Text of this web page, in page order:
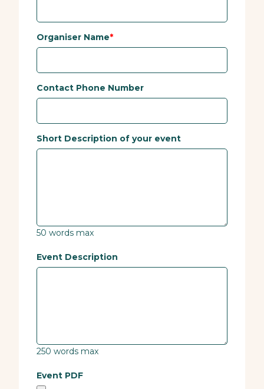
Organiser Name
Contact Phone Number
Short Description of your event
50 words max
Event Description
250 words max
Event PDF